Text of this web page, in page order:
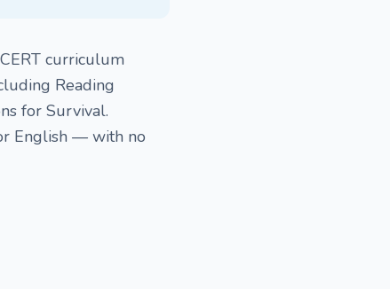
curriculum
Reading
for Survival.
English — with no